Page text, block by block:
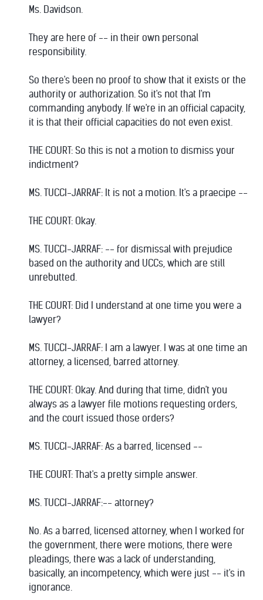
Ms. Davidson.
They are here of -- in their own personal
responsibility.
So there's been no proof to show that it exists or the
authority or authorization. So it's not that I'm
commanding anybody. If we're in an official capacity,
it is that their official capacities do not even exist.
THE COURT: So this is not a motion to dismiss your
indictment?
MS. TUCCI-JARRAF: It is not a motion. It's a praecipe --
THE COURT: Okay.
MS. TUCCI-JARRAF: -- for dismissal with prejudice
based on the authority and UCCs, which are still
unrebutted.
THE COURT: Did I understand at one time you were a
lawyer?
MS. TUCCI-JARRAF: I am a lawyer. I was at one time an
attorney, a licensed, barred attorney.
THE COURT: Okay. And during that time, didn't you
always as a lawyer file motions requesting orders,
and the court issued those orders?
MS. TUCCI-JARRAF: As a barred, licensed --
THE COURT: That's a pretty simple answer.
MS. TUCCI-JARRAF:-- attorney?
No. As a barred, licensed attorney, when I worked for
the government, there were motions, there were
pleadings, there was a lack of understanding,
basically, an incompetency, which were just -- it's in
ignorance.